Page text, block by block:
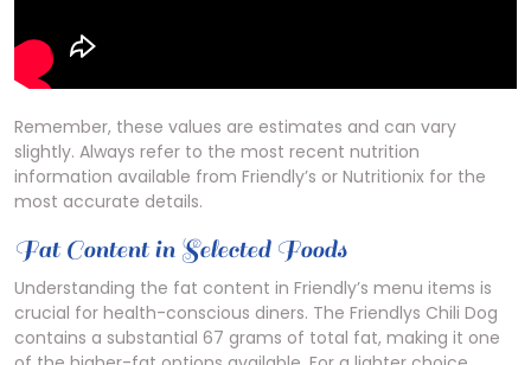
Remember, these values are estimates and can vary
slightly. Always refer to the most recent nutrition
information available from Friendly’s or Nutritionix for the
most accurate details.
Fat Content in Selected Foods
Understanding the fat content in Friendly’s menu items is
crucial for health-conscious diners. The Friendlys Chili Dog
contains a substantial 67 grams of total fat, making it one